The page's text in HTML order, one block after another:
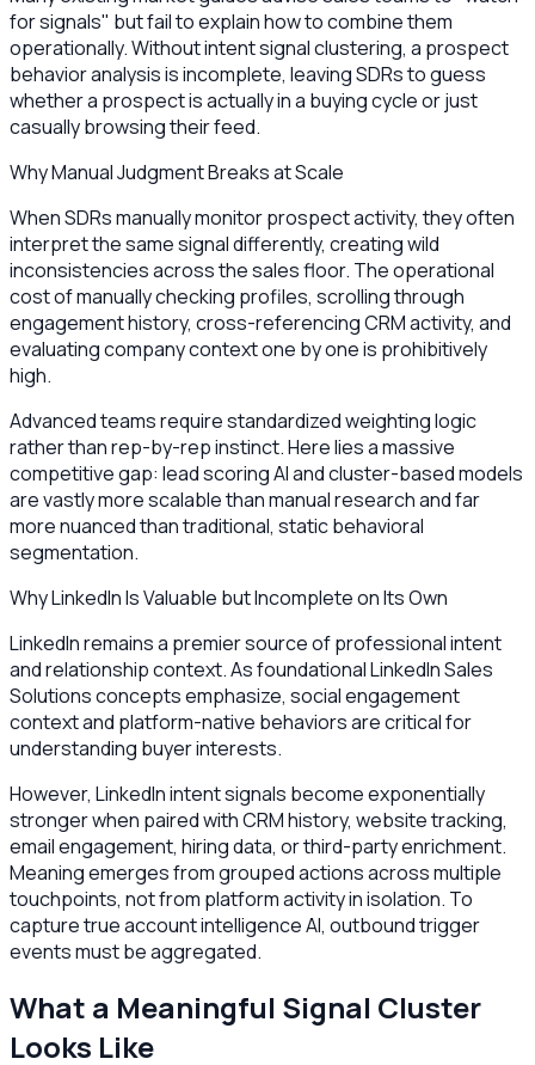
for signals" but fail to explain how to combine them
operationally. Without intent signal clustering, a prospect
behavior analysis is incomplete, leaving SDRs to guess
whether a prospect is actually in a buying cycle or just
casually browsing their feed.
Why Manual Judgment Breaks at Scale
When SDRs manually monitor prospect activity, they often
interpret the same signal differently, creating wild
inconsistencies across the sales floor. The operational
cost of manually checking profiles, scrolling through
engagement history, cross-referencing CRM activity, and
evaluating company context one by one is prohibitively
high.
Advanced teams require standardized weighting logic
rather than rep-by-rep instinct. Here lies a massive
competitive gap: lead scoring AI and cluster-based models
are vastly more scalable than manual research and far
more nuanced than traditional, static behavioral
segmentation.
Why LinkedIn Is Valuable but Incomplete on Its Own
LinkedIn remains a premier source of professional intent
and relationship context. As foundational LinkedIn Sales
Solutions concepts emphasize, social engagement
context and platform-native behaviors are critical for
understanding buyer interests.
However, LinkedIn intent signals become exponentially
stronger when paired with CRM history, website tracking,
email engagement, hiring data, or third-party enrichment.
Meaning emerges from grouped actions across multiple
touchpoints, not from platform activity in isolation. To
capture true account intelligence AI, outbound trigger
events must be aggregated.
What a Meaningful Signal Cluster
Looks Like